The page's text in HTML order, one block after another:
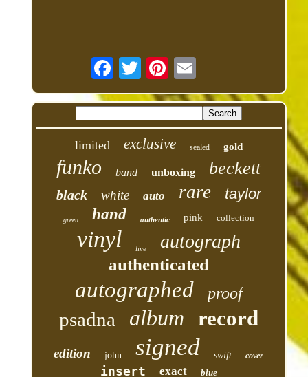
limited exclusive sealed gold
funko band unboxing beckett
black white auto rare taylor
green hand authentic pink collection
vinyl live autograph
authenticated
autographed proof
psadna album record
edition john signed swift cover
insert exact blue